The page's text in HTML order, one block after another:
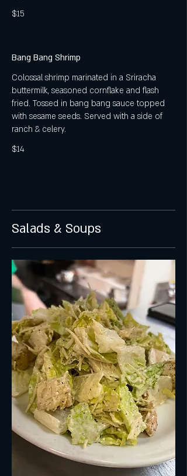
$15
Bang Bang Shrimp
Colossal shrimp marinated in a Sriracha
buttermilk, seasoned cornflake and flash
fried. Tossed in bang bang sauce topped
with sesame seeds. Served with a side of
ranch & celery.
$14
Salads & Soups